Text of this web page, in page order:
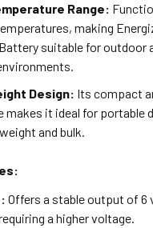
Range:
making
suitable for outdoor
Design: Its compact
makes it ideal for portable
and bulk.
Offers a stable output of 6
a higher voltage.